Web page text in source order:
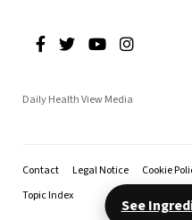
See
Daily Health View Media
Contact Legal Notice Cookie
Topic Index